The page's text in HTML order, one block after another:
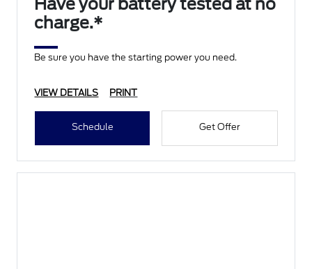
Have your battery tested at no
charge.*
Be sure you have the starting power you need.
VIEW DETAILS PRINT
Schedule Get Offer